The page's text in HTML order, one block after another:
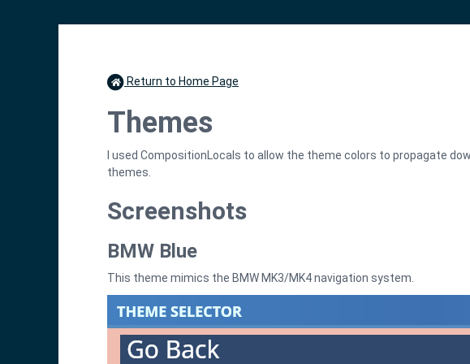
Return to Home Page
Themes
I used CompositionLocals to allow the theme colors to propagate
themes.
Screenshots
BMW Blue
This theme mimics the BMW MK3/MK4 navigation system.